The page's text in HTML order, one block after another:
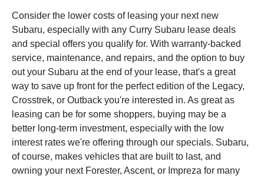
Consider the lower costs of leasing your next new
Subaru, especially with any Curry Subaru lease deals
and special offers you qualify for. With warranty‑backed
service, maintenance, and repairs, and the option to buy
out your Subaru at the end of your lease, that's a great
way to save up front for the perfect edition of the Legacy,
Crosstrek, or Outback you're interested in. As great as
leasing can be for some shoppers, buying may be a
better long‑term investment, especially with the low
interest rates we're offering through our specials. Subaru,
of course, makes vehicles that are built to last, and
owning your next Forester, Ascent, or Impreza for many